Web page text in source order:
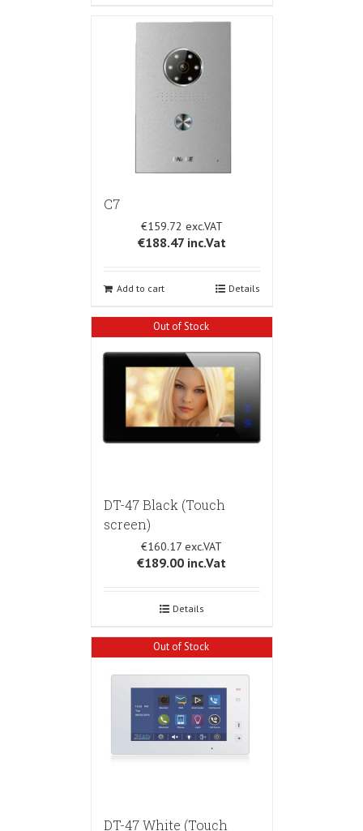
C7
€159.72
€188.47inc.Vat
Add to cart Details
Out of Stock
DT-47 Black (Touch
screen)
€160.17
€189.00 inc.Vat
Details
Out of Stock
DT-47 White (Touch